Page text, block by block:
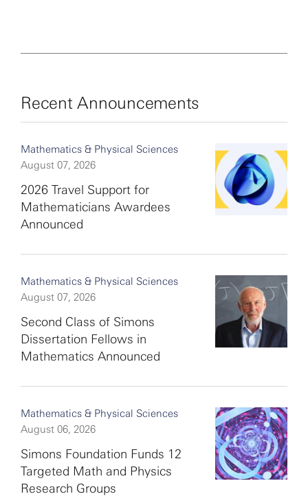
Recent Announcements
Mathematics & Physical Sciences
August 07, 2026
2026 Travel Support for
Mathematicians Awardees
Announced
Mathematics & Physical Sciences
August 07, 2026
Second Class of Simons
Dissertation Fellows in
Mathematics Announced
Mathematics & Physical Sciences
August 06, 2026
Simons Foundation Funds 12
Targeted Math and Physics
Research Groups